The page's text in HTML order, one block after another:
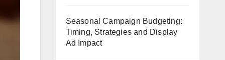
Seasonal Campaign Budgeting:
Timing, Strategies and Display
Ad Impact